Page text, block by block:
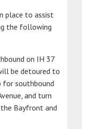
place to assist
the following
on IH 37
be detoured to
for southbound
and turn
Bayfront and